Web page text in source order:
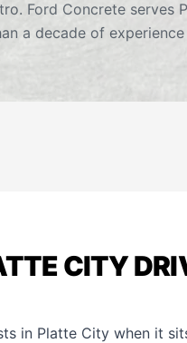
Ford Concrete serves
a decade of
CITY
in Platte City when it